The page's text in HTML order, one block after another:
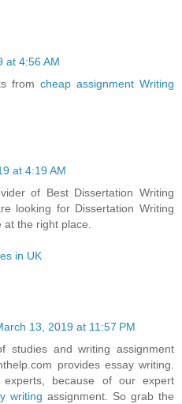
at 4:56 AM
from cheap assignment Writing
at 4:19 AM
of Best Dissertation Writing
looking for Dissertation Writing
at the right place.
in UK
13, 2019 at 11:57 PM
studies and writing assignment
provides essay writing.
because of our expert
writing assignment. So grab the